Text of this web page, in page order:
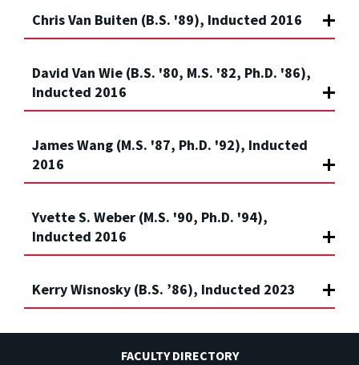
Chris Van Buiten (B.S. '89), Inducted 2016
David Van Wie (B.S. '80, M.S. '82, Ph.D. '86),
Inducted 2016
James Wang (M.S. '87, Ph.D. '92), Inducted
2016
Yvette S. Weber (M.S. '90, Ph.D. '94),
Inducted 2016
Kerry Wisnosky (B.S. ’86), Inducted 2023
FACULTY DIRECTORY